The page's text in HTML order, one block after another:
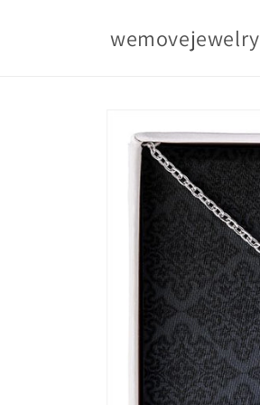
wemovejewelry
product
information